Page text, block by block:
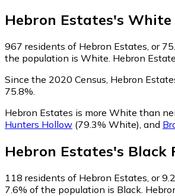
Hebron Estates's White
967 residents of Hebron Estates, or
the population is White. Hebron
Since the 2020 Census, Hebron
75.8%.
Hebron Estates is more White than
Hunters Hollow (79.3% White) and
Hebron Estates's Black
118 residents of Hebron Estates, or
7.6% of the population is Black.